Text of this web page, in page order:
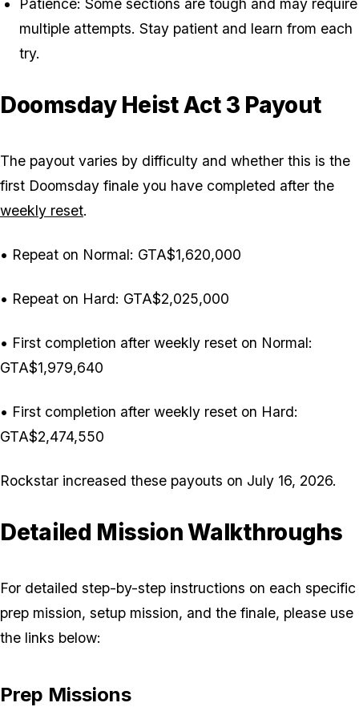
Patience: Some sections are tough and may require
multiple attempts. Stay patient and learn from each
try.
Doomsday Heist Act 3 Payout
The payout varies by difficulty and whether this is the
first Doomsday finale you have completed after the
weekly reset.
• Repeat on Normal: GTA$1,620,000
• Repeat on Hard: GTA$2,025,000
• First completion after weekly reset on Normal:
GTA$1,979,640
• First completion after weekly reset on Hard:
GTA$2,474,550
Rockstar increased these payouts on July 16, 2026.
Detailed Mission Walkthroughs
For detailed step-by-step instructions on each specific
prep mission, setup mission, and the finale, please use
the links below:
Prep Missions